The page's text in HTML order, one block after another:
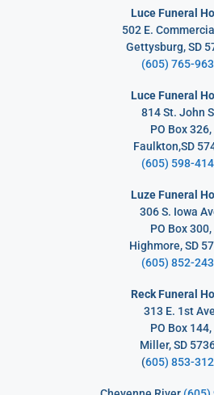
Luce Funeral
502 E.
Gettysburg, SD
(605) 765-
Luce Funeral
814 St. John
PO Box 326,
Faulkton,SD
(605) 598-
Luze Funeral
306 S. Iowa
PO Box 300,
Highmore, SD
(605) 852-
Reck Funeral
313 E. 1st
PO Box 144,
Miller, SD
(605) 853-